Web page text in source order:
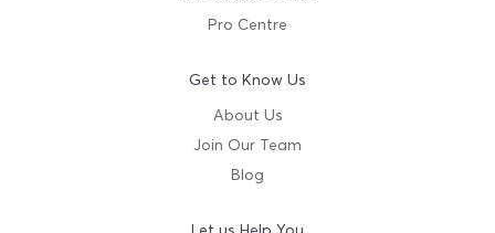
Pro Centre
Get to Know Us
About Us
Join Our Team
Blog